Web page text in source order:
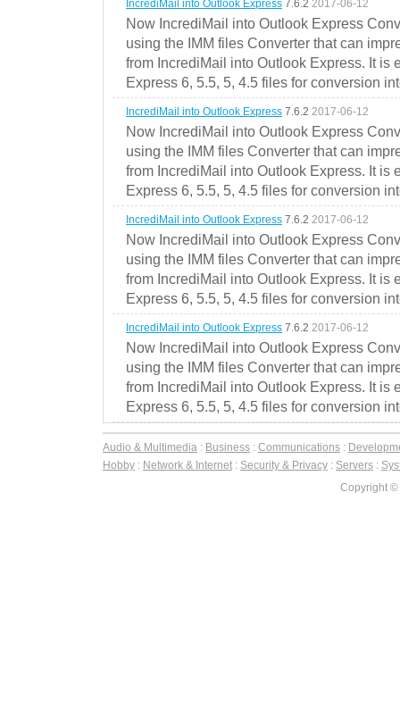
IncrediMail into Outlook Express 7.6.2 2017-06-12
Now IncrediMail into Outlook Express
using the IMM files Converter that can
from IncrediMail into Outlook Express. It is
Express 6, 5.5, 5, 4.5 files for conversion
IncrediMail into Outlook Express 7.6.2 2017-06-12
Now IncrediMail into Outlook Express
using the IMM files Converter that can
from IncrediMail into Outlook Express. It is
Express 6, 5.5, 5, 4.5 files for conversion
IncrediMail into Outlook Express 7.6.2 2017-06-12
Now IncrediMail into Outlook Express
using the IMM files Converter that can
from IncrediMail into Outlook Express. It is
Express 6, 5.5, 5, 4.5 files for conversion
IncrediMail into Outlook Express 7.6.2 2017-06-12
Now IncrediMail into Outlook Express
using the IMM files Converter that can
from IncrediMail into Outlook Express. It is
Express 6, 5.5, 5, 4.5 files for conversion
Audio & Multimedia : Business : Communications :
Hobby : Network & Internet : Security & Privacy : Servers :
Copyright ©